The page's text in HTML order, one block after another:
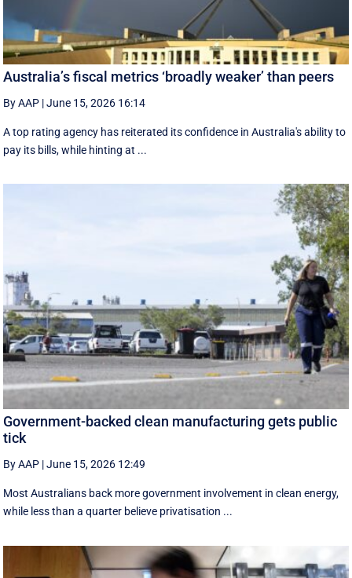
Australia’s fiscal metrics ‘broadly weaker’ than peers
By AAP |June 15, 2026 16:14
A top rating agency has reiterated its confidence in Australia's ability to
pay its bills, while hinting at ...
Government-backed clean manufacturing gets public
tick
By AAP |June 15, 2026 12:49
Most Australians back more government involvement in clean energy,
while less than a quarter believe privatisation ...